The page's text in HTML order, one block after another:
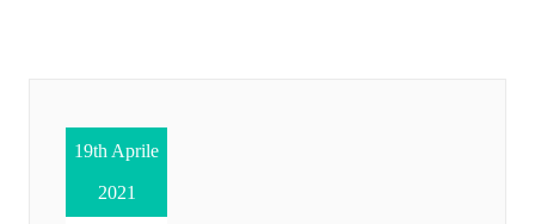
19th Aprile
2021